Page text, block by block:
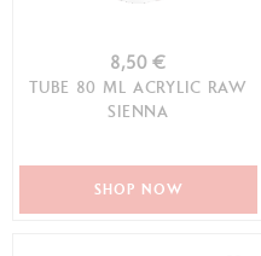
8,50 €
TUBE 80 ML ACRYLIC RAW
SIENNA
SHOP NOW